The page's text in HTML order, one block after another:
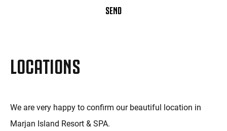
SEND
LOCATIONS
We are very happy to confirm our beautiful location in
Marjan Island Resort & SPA.